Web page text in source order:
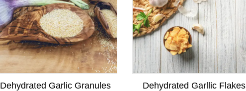
Dehydrated Garlic Granules Dehydrated Garllic Flakes